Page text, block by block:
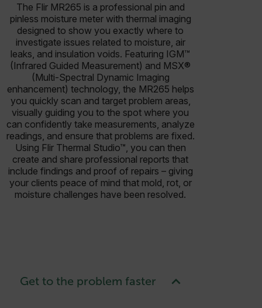
The Flir MR265 is a professional pin and
pinless moisture meter with thermal imaging
designed to show you exactly where to
investigate issues related to moisture, air
leaks, and insulation voids. Featuring IGM™
(Infrared Guided Measurement) and MSX®
(Multi-Spectral Dynamic Imaging
enhancement) technology, the MR265 helps
you quickly scan and target problem areas,
visually guiding you to the spot where you
can confidently take measurements, analyze
readings, and ensure that problems are fixed.
Using Flir Thermal Studio™, you can then
create and share professional reports that
include findings and proof of repairs – giving
your clients peace of mind that mold, rot, or
moisture challenges have been resolved.
Get to the problem faster